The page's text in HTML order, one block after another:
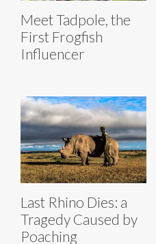
Meet Tadpole, the
First Frogfish
Influencer
Last Rhino Dies: a
Tragedy Caused by
Poaching